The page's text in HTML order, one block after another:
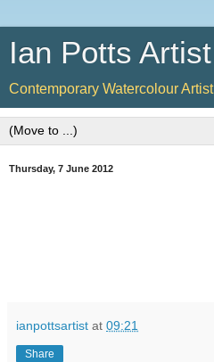
Ian Potts Artist
Contemporary Watercolour Artist
Thursday, 7 June 2012
ianpottsartist at 09:21
Share